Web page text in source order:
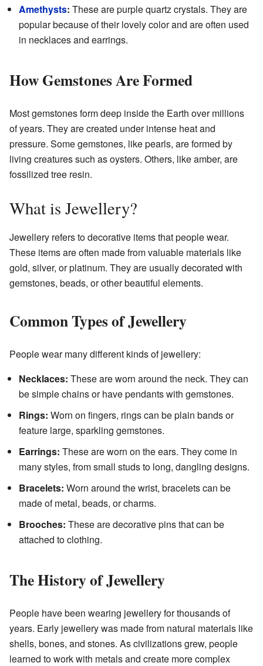
Amethysts: These are purple quartz crystals. They are
popular because of their lovely color and are often used
in necklaces and earrings.
How Gemstones Are Formed
Most gemstones form deep inside the Earth over millions
of years. They are created under intense heat and
pressure. Some gemstones, like pearls, are formed by
living creatures such as oysters. Others, like amber, are
fossilized tree resin.
What is Jewellery?
Jewellery refers to decorative items that people wear.
These items are often made from valuable materials like
gold, silver, or platinum. They are usually decorated with
gemstones, beads, or other beautiful elements.
Common Types of Jewellery
People wear many different kinds of jewellery:
Necklaces: These are worn around the neck. They can
be simple chains or have pendants with gemstones.
Rings: Worn on fingers, rings can be plain bands or
feature large, sparkling gemstones.
Earrings: These are worn on the ears. They come in
many styles, from small studs to long, dangling designs.
Bracelets: Worn around the wrist, bracelets can be
made of metal, beads, or charms.
Brooches: These are decorative pins that can be
attached to clothing.
The History of Jewellery
People have been wearing jewellery for thousands of
years. Early jewellery was made from natural materials like
shells, bones, and stones. As civilizations grew, people
learned to work with metals and create more complex